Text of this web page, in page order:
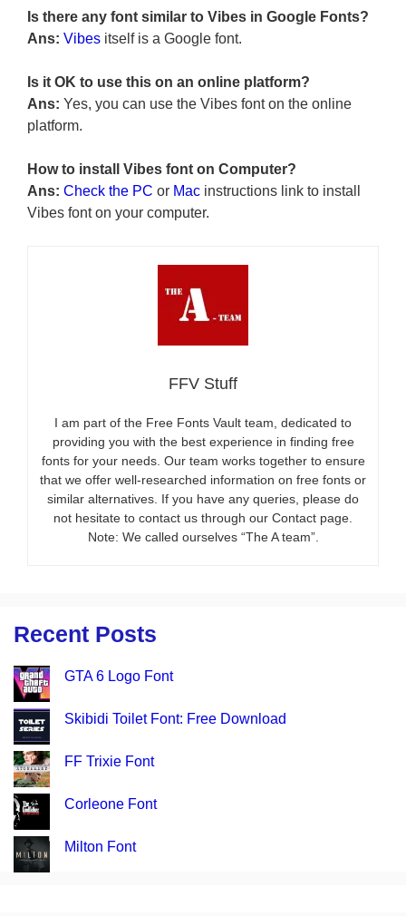
Is there any font similar to Vibes in Google Fonts?
Ans: Vibes itself is a Google font.
Is it OK to use this on an online platform?
Ans: Yes, you can use the Vibes font on the online
platform.
How to install Vibes font on Computer?
Ans: Check the PC or Mac instructions link to install
Vibes font on your computer.
FFV Stuff
I am part of the Free Fonts Vault team, dedicated to
providing you with the best experience in finding free
fonts for your needs. Our team works together to ensure
that we offer well-researched information on free fonts or
similar alternatives. If you have any queries, please do
not hesitate to contact us through our Contact page.
Note: We called ourselves “The A team”.
Recent Posts
GTA 6 Logo Font
Skibidi Toilet Font: Free Download
FF Trixie Font
Corleone Font
Milton Font